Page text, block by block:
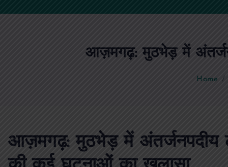
आज़मगढ़: मुठभेड़ में
Home
आज़मगढ़: मुठभेड़ में अंतर्जनपदीय